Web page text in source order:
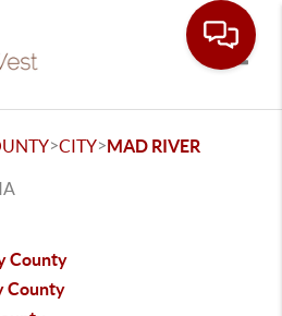
>CITY>MAD RIVER
County
County